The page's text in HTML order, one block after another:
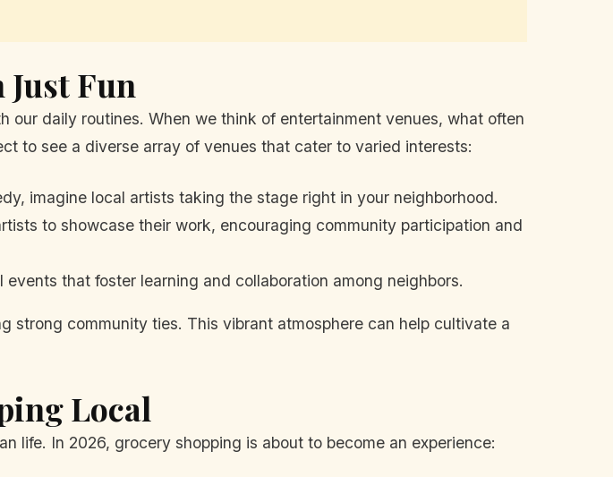
Fun
our daily routines. When we think of entertainment venues, what often
to see a diverse array of venues that cater to varied interests:
imagine local artists taking the stage right in your neighborhood.
to showcase their work, encouraging community participation and
that foster learning and collaboration among neighbors.
strong community ties. This vibrant atmosphere can help cultivate a
Local
life. In 2026, grocery shopping is about to become an experience: